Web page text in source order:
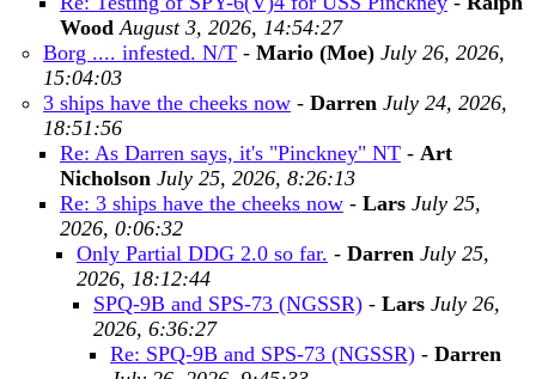
Wood August 3, 2026, 14:54:27
Borg .... infested. N/T - Mario (Moe) July 26, 2026,
15:04:03
3 ships have the cheeks now - Darren July 24, 2026,
18:51:56
Re: As Darren says, it's "Pinckney" NT - Art
Nicholson July 25, 2026, 8:26:13
Re: 3 ships have the cheeks now - Lars July 25,
2026, 0:06:32
Only Partial DDG 2.0 so far. - Darren July 25,
2026, 18:12:44
SPQ-9B and SPS-73 (NGSSR) - Lars July 26,
2026, 6:36:27
Re: SPQ-9B and SPS-73 (NGSSR) - Darren